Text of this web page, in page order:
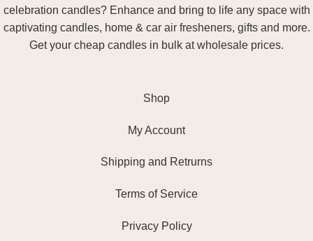
celebration candles? Enhance and bring to life any space with
captivating candles, home & car air fresheners, gifts and more.
Get your cheap candles in bulk at wholesale prices.
Shop
My Account
Shipping and Retrurns
Terms of Service
Privacy Policy